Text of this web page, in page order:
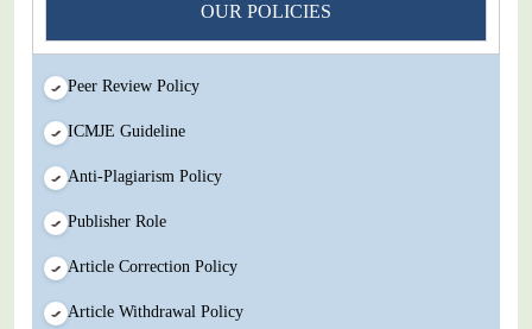
OUR POLICIES
Peer Review Policy
ICMJE Guideline
Anti-Plagiarism Policy
Publisher Role
Article Correction Policy
Article Withdrawal Policy